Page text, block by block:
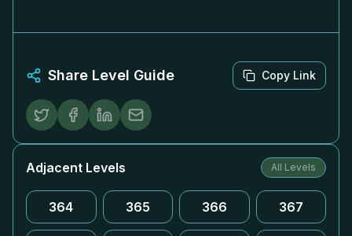
Share Level Guide Copy Link
Adjacent Levels All Levels
364 365 366 367